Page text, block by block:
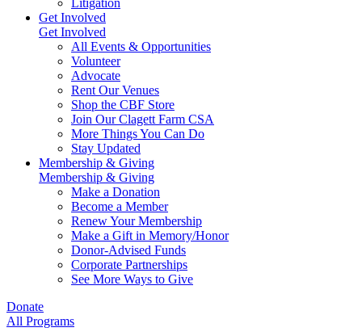
Litigation
Get Involved
Get Involved
All Events & Opportunities
Volunteer
Advocate
Rent Our Venues
Shop the CBF Store
Join Our Clagett Farm CSA
More Things You Can Do
Stay Updated
Membership & Giving
Membership & Giving
Make a Donation
Become a Member
Renew Your Membership
Make a Gift in Memory/Honor
Donor-Advised Funds
Corporate Partnerships
See More Ways to Give
Donate
All Programs